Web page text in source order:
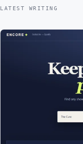
LATEST WRITING